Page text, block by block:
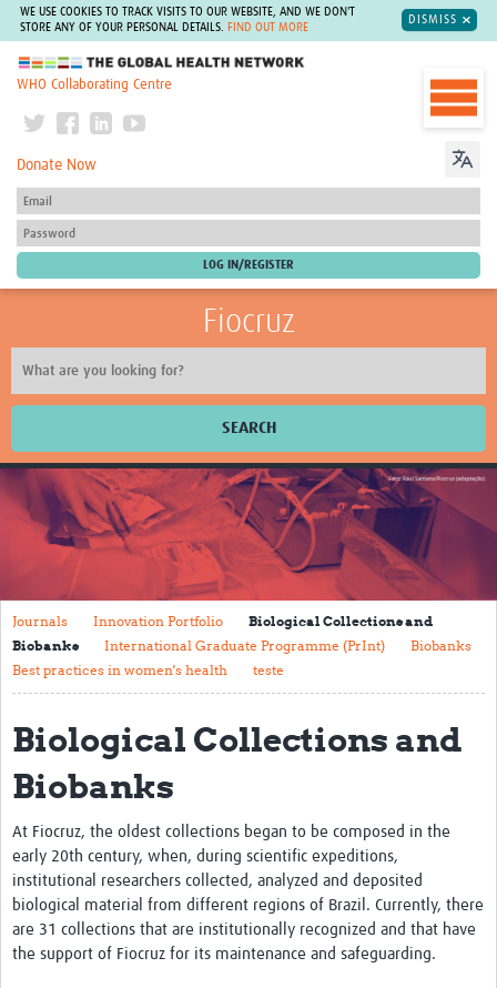
WE USE COOKIES TO TRACK VISITS TO OUR WEBSITE, AND WE DON'T
STORE ANY OF YOUR PERSONAL DETAILS.
FIND OUT MORE
DISMISS
The Global Health Network
WHO Collaborating Centre
Donate Now
Fiocruz
SEARCH
About Us
Mission
International Cooperation
Translate site
Meet the team
Impact
Research Production
Journals
Innovation Portfolio
Biological Collections and Biobanks
Journals Innovation Portfolio
Biological Collections and
Biobanks
International Graduate Programme (PrInt)
Biobanks
Best practices in women's health
teste
Biological Collections and
Biobanks
At Fiocruz, the oldest collections began to be composed in the
early 20th century, when, during scientific expeditions,
institutional researchers collected, analyzed and deposited
biological material from different regions of Brazil. Currently, there
are 31 collections that are institutionally recognized and that have
the support of Fiocruz for its maintenance and safeguarding.